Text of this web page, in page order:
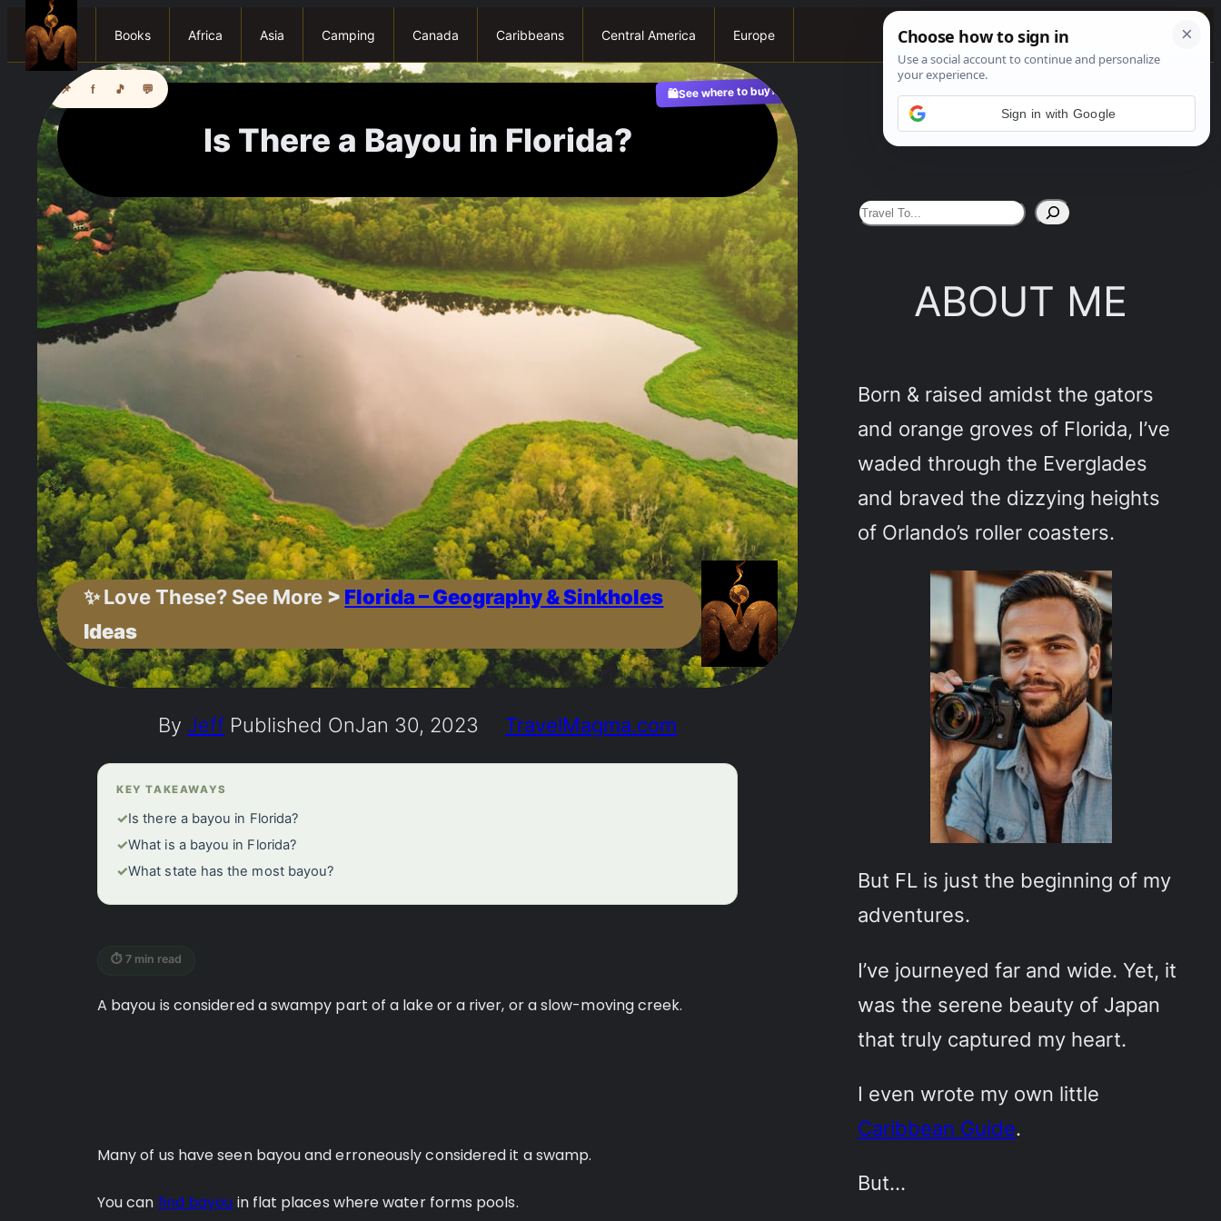
Books Africa Asia Camping Canada Caribbeans Central America Europe See More
Is There a Bayou in Florida?
✨Love These? See More > Florida – Geography & Sinkholes
Ideas
🛍️See where to buy?
📌 f 🎵 💬
By Jeff Published OnJan 30, 2023 TravelMagma.com
KEY TAKEAWAYS
✓Is there a bayou in Florida?
✓What is a bayou in Florida?
✓What state has the most bayou?
⏱ 7 min read
A bayou is considered a swampy part of a lake or a river, or a slow-moving creek.
Many of us have seen bayou and erroneously considered it a swamp.
You can find bayou in flat places where water forms pools.
S
h
ABOUT ME
Born & raised amidst the gators
and orange groves of Florida, I’ve
waded through the Everglades
and braved the dizzying heights
of Orlando’s roller coasters.
But FL is just the beginning of my
adventures.
I’ve journeyed far and wide. Yet, it
was the serene beauty of Japan
that truly captured my heart.
I even wrote my own little
Caribbean Guide.
But…
Sign in with Google